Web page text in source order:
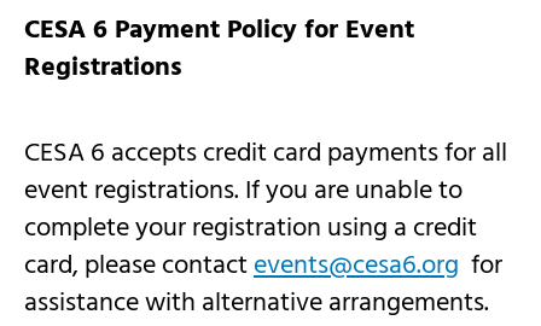
CESA 6 Payment Policy for Event
Registrations
CESA 6 accepts credit card payments for all
event registrations. If you are unable to
complete your registration using a credit
card, please contactevents@cesa6.org for
assistance with alternative arrangements.